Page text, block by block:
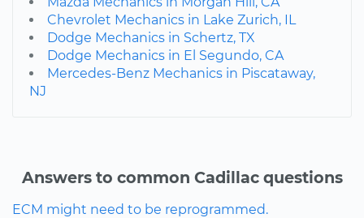
Chevrolet Mechanics in Lake Zurich, IL
Dodge Mechanics in Schertz, TX
Dodge Mechanics in El Segundo, CA
Mercedes-Benz Mechanics in Piscataway,
NJ
Answers to common Cadillac questions
ECM might need to be reprogrammed.